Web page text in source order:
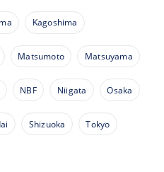
Kagoshima
Matsumoto Matsuyama
NBF Niigata Osaka
Shizuoka Tokyo